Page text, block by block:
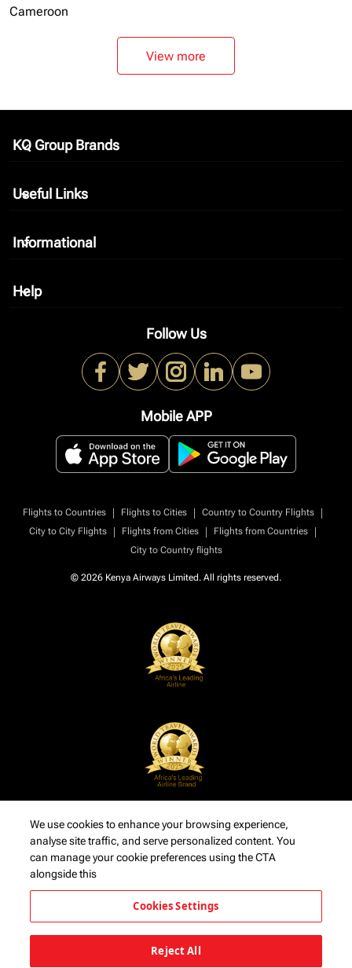
Cameroon
View more
KQ Group Brands
keyboard_arrow_down
Useful Links
keyboard_arrow_down
Informational
keyboard_arrow_down
Help
keyboard_arrow_down
Follow Us
Mobile APP
Flights to Countries | Flights to Cities | Country to Country Flights
|
City to City Flights
| Flights from Cities | Flights from Countries
|
City to Country flights
© 2026 Kenya Airways Limited. All rights reserved.
We use cookies to enhance your browsing experience,
analyse site traffic, and serve personalized content. You
can manage your cookie preferences using the CTA
alongside this
Cookies Settings
Reject All